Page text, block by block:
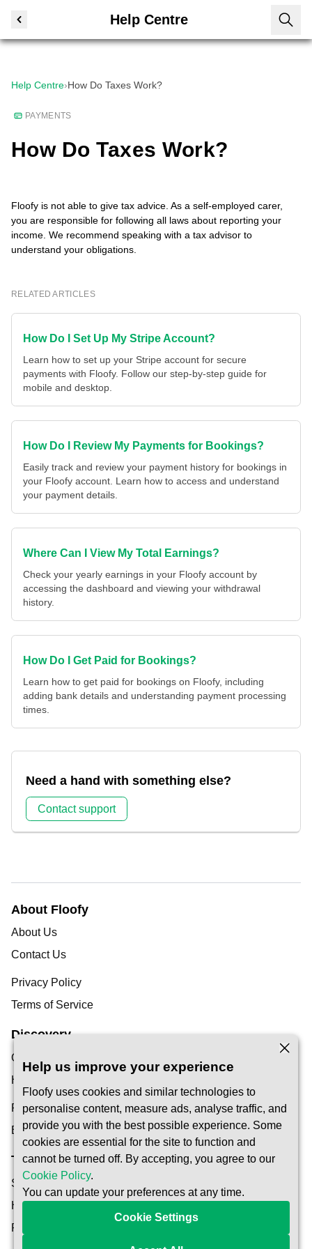
Help Centre
Help Centre›How Do Taxes Work?
PAYMENTS
How Do Taxes Work?
Floofy is not able to give tax advice. As a self-employed carer,
you are responsible for following all laws about reporting your
income. We recommend speaking with a tax advisor to
understand your obligations.
RELATED ARTICLES
How Do I Set Up My Stripe Account?
Learn how to set up your Stripe account for secure
payments with Floofy. Follow our step-by-step guide for
mobile and desktop.
How Do I Review My Payments for Bookings?
Easily track and review your payment history for bookings in
your Floofy account. Learn how to access and understand
your payment details.
Where Can I View My Total Earnings?
Check your yearly earnings in your Floofy account by
accessing the dashboard and viewing your withdrawal
history.
How Do I Get Paid for Bookings?
Learn how to get paid for bookings on Floofy, including
adding bank details and understanding payment processing
times.
Need a hand with something else?
Contact support
About Floofy
About Us
Contact Us
Privacy Policy
Terms of Service
Discovery
Our Blog
Help Centre
Find a Pet Carer
Become a Carer
Trust & Safety
Safety
How It Works
Reservation Protection
Help us improve your experience
Floofy uses cookies and similar technologies to
personalise content, measure ads, analyse traffic, and
provide you with the best possible experience. Some
cookies are essential for the site to function and
cannot be turned off. By accepting, you agree to our
Cookie Policy.
You can update your preferences at any time.
Cookie Settings